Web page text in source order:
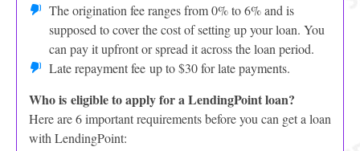
The origination fee ranges from 0% to 6% and is
supposed to cover the cost of setting up your loan. You
can pay it upfront or spread it across the loan period.
Late repayment fee up to $30 for late payments.
Who is eligible to apply for a LendingPoint loan?
Here are 6 important requirements before you can get a loan
with LendingPoint: